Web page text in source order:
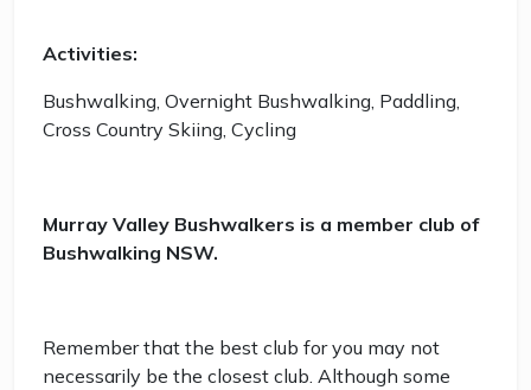
Activities:
Bushwalking, Overnight Bushwalking, Paddling,
Cross Country Skiing, Cycling
Murray Valley Bushwalkers is a member club of
Bushwalking NSW.
Remember that the best club for you may not
necessarily be the closest club. Although some